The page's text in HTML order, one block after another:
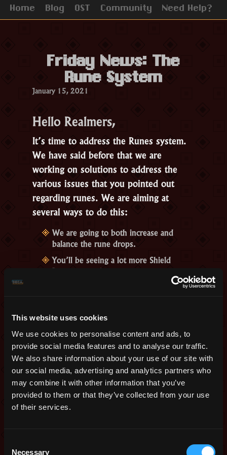
This website uses cookies
We use cookies to personalise content and ads, to
provide social media features and to analyse our traffic.
We also share information about your use of our site with
our social media, advertising and analytics partners who
may combine it with other information that you’ve
provided to them or that they’ve collected from your use
of their services.
Necessary
Home Blog OST Community Need Help?
Friday News: The
Rune System
January 15, 2021
Hello Realmers,
It’s time to address the Runes system.
We have said before that we are
working on solutions to address the
various issues that you pointed out
regarding runes. We are aiming at
several ways to do this:
We are going to both increase and
balance the rune drops.
You’ll be seeing a lot more Shield
Runes around.
converting them to each other, with
the extra cost of 4 Oryx Marks.
And if you are extremely lucky, you
might not need runes at all. We are
going to temper with the portal
monuments of Oryx’s Sanctuary so
that there’s a little chance that one,
some, or all will just open by
So, what do you think? As we told you